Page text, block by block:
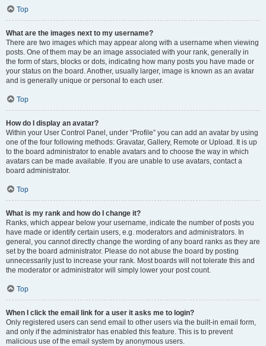
Top
What are the images next to my username?
There are two images which may appear along with a username when viewing
posts. One of them may be an image associated with your rank, generally in
the form of stars, blocks or dots, indicating how many posts you have made or
your status on the board. Another, usually larger, image is known as an avatar
and is generally unique or personal to each user.
Top
How do I display an avatar?
Within your User Control Panel, under “Profile” you can add an avatar by using
one of the four following methods: Gravatar, Gallery, Remote or Upload. It is up
to the board administrator to enable avatars and to choose the way in which
avatars can be made available. If you are unable to use avatars, contact a
board administrator.
Top
What is my rank and how do I change it?
Ranks, which appear below your username, indicate the number of posts you
have made or identify certain users, e.g. moderators and administrators. In
general, you cannot directly change the wording of any board ranks as they are
set by the board administrator. Please do not abuse the board by posting
unnecessarily just to increase your rank. Most boards will not tolerate this and
the moderator or administrator will simply lower your post count.
Top
When I click the email link for a user it asks me to login?
Only registered users can send email to other users via the built-in email form,
and only if the administrator has enabled this feature. This is to prevent
malicious use of the email system by anonymous users.